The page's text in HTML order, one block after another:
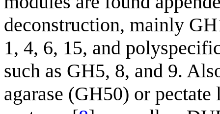
deconstruction, mainly
1, 4, 6, 15, and
such as GH5, 8, and 9.
agarase (GH50) or